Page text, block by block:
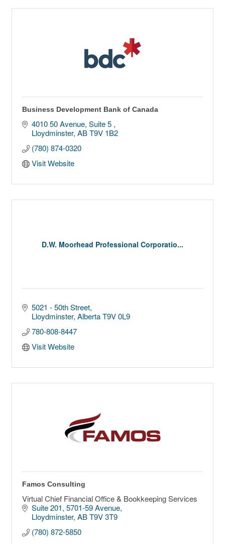
Business Development Bank of Canada
4010 50 Avenue Suite 5
Lloydminster AB T9V 1B2
(780) 874-0320
Visit Website
D.W. Moorhead Professional Corporatio...
5021 - 50th Street
Lloydminster Alberta T9V 0L9
780-808-8447
Visit Website
Famos Consulting
Virtual Chief Financial Office & Bookkeeping Services
Suite 201 5701-59 Avenue
Lloydminster AB T9V 3T9
(780) 872-5850